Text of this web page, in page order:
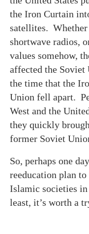
the Iron Curtain
satellites. Whether
shortwave radios,
values somehow,
affected the
the time that the
Union fell apart.
West and the
they quickly
former Soviet
So, perhaps one
reeducation plan
Islamic societies
least, it’s worth a